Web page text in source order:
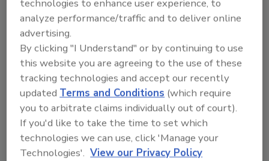
gTp = temperature drop in the primary loop
(degrees F)
Q = rate of heat release by secondary circuit
(Btu/hr.)
fp = flow in primary circuit (gpm)
k = 490 for water (use 479 for 30 percent
glycol, 450 for 50 percent glycol)
For example: A water-filled primary loop
technologies to enhance user experience, to
analyze performance/traffic and to deliver online
advertising.
By clicking "I Understand" or by continuing to use
this website you are agreeing to the use of these
tracking technologies and accept our recently
updatedTerms and Conditions (which require
you to arbitrate claims individually out of court).
If you'd like to take the time to set which
technologies we can use, click 'Manage your
Technologies'. View our Privacy Policy